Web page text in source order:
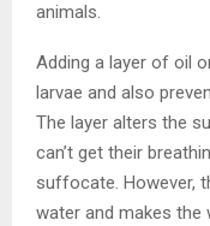
animals.
Adding a layer of oil
larvae and also
The layer alters the
can’t get their
suffocate. However,
water and makes